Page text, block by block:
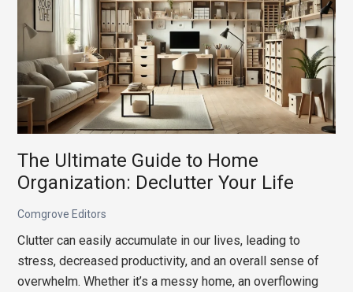
to
Curate
an
‘Architectural
Digest’
Aesthetic
on
a
Realistic
The Ultimate Guide to Home
Organization: Declutter Your Life
Comgrove Editors
Clutter can easily accumulate in our lives, leading to
stress, decreased productivity, and an overall sense of
overwhelm. Whether it’s a messy home, an overflowing